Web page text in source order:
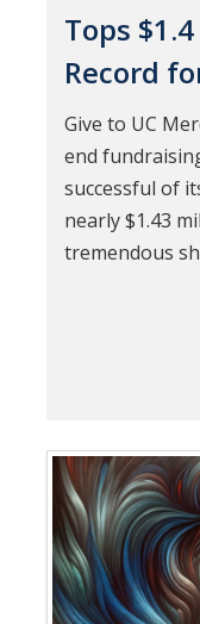
Tops
Record
Give to UC
end
successful of
nearly $1.43
tremendous